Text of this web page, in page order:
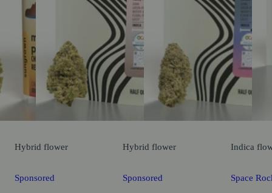
Hybrid flower
Sponsored
Hybrid flower
Sponsored
Indica
Space